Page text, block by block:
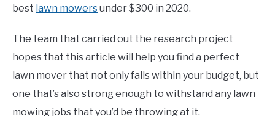
best lawn mowersunder $300 in 2020.
The team that carried out the research project
hopes that this article will help you find a perfect
lawn mover that not only falls within your budget, but
one that’s also strong enough to withstand any lawn
mowing jobs that you’d be throwing at it.